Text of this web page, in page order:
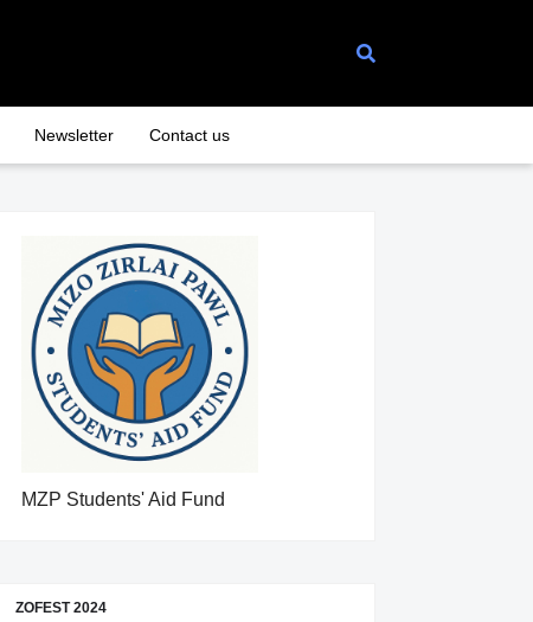
Newsletter Contact us
MZP Students' Aid Fund
ZOFEST 2024